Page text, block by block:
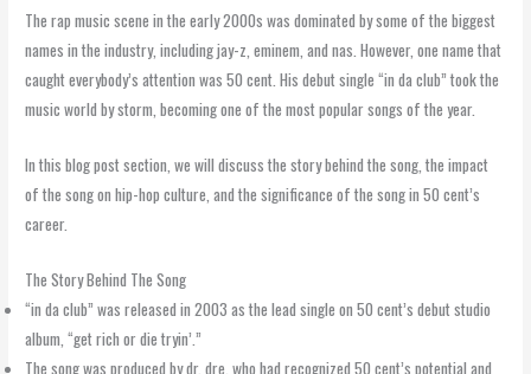
The rap music scene in the early 2000s was dominated by some of the biggest
names in the industry, including jay-z, eminem, and nas. However, one name that
caught everybody’s attention was 50 cent. His debut single “in da club” took the
music world by storm, becoming one of the most popular songs of the year.
In this blog post section, we will discuss the story behind the song, the impact
of the song on hip-hop culture, and the significance of the song in 50 cent’s
career.
The Story Behind The Song
“in da club” was released in 2003 as the lead single on 50 cent’s debut studio
album, “get rich or die tryin’.”
The song was produced by dr. dre, who had recognized 50 cent’s potential and